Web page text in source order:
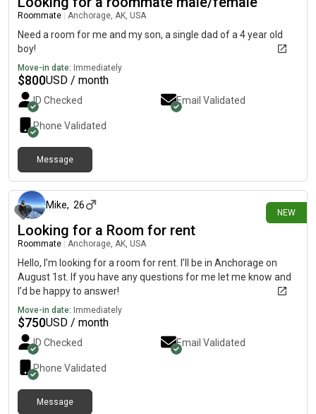
Roommate Anchorage, AK, USA
Need a room for me and my son, a single dad of a 4 year old
boy!
Move-in date: Immediately
$800USD / month
ID Checked Email Validated
Phone Validated
Message
NEW
Mike, 26
Looking for a Room for rent
Roommate Anchorage, AK, USA
Hello, I’m looking for a room for rent. I’ll be in Anchorage on
August 1st. If you have any questions for me let me know and
I’d be happy to answer!
Move-in date: Immediately
$750USD / month
ID Checked Email Validated
Phone Validated
Message